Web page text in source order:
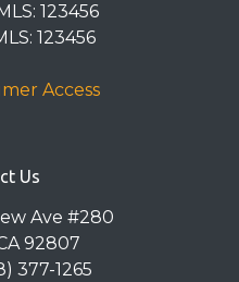
123456
123456
Access
Us
Ave #280
92807
377-1265